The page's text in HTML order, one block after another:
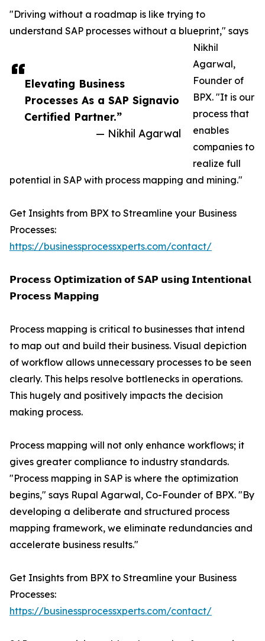
Elevating Business
Processes As a SAP Signavio
Certified Partner.”
— Nikhil Agarwal
"Driving without a roadmap is like trying to
understand SAP processes without a blueprint," says
Nikhil
Agarwal,
Founder of
BPX. "It is our
process that
enables
companies to
realize full
potential in SAP with process mapping and mining."
Get Insights from BPX to Streamline your Business
Processes:
https://businessprocessxperts.com/contact/
𝗣𝗿𝗼𝗰𝗲𝘀𝘀 𝗢𝗽𝘁𝗶𝗺𝗶𝘇𝗮𝘁𝗶𝗼𝗻 𝗼𝗳 𝗦𝗔𝗣 𝘂𝘀𝗶𝗻𝗴 𝗜𝗻𝘁𝗲𝗻𝘁𝗶𝗼𝗻𝗮𝗹
𝗣𝗿𝗼𝗰𝗲𝘀𝘀 𝗠𝗮𝗽𝗽𝗶𝗻𝗴
Process mapping is critical to businesses that intend
to map out and build their business. Visual depiction
of workflow allows unnecessary processes to be seen
clearly. This helps resolve bottlenecks in operations.
This hugely and positively impacts the decision
making process.
Process mapping will not only enhance workflows; it
gives greater compliance to industry standards.
"Process mapping in SAP is where the optimization
begins," says Rupal Agarwal, Co-Founder of BPX. "By
developing a deliberate and structured process
mapping framework, we eliminate redundancies and
accelerate business results."
Get Insights from BPX to Streamline your Business
Processes:
https://businessprocessxperts.com/contact/